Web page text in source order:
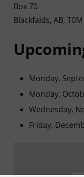
Box 70
Blackfalds, AB, T0M
Monday,
Monday,
Wednesday,
Friday,